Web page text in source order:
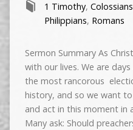
1 Timothy, Colossians
Philippians, Romans
Sermon Summary As
with our lives. We are
the most rancorous
history, and so we want
and act in this moment in
Many ask: Should